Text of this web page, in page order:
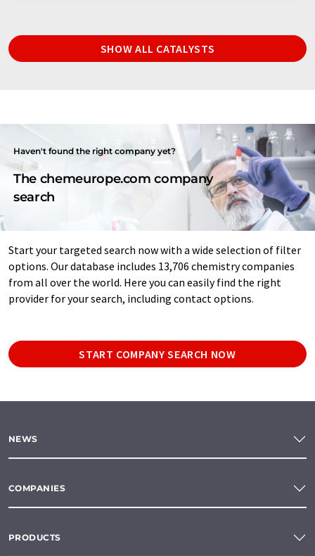
SHOW ALL CATALYSTS
Haven't found the right company yet?
The chemeurope.com company
search
Start your targeted search now with a wide selection of filter
options. Our database includes 13,706 chemistry companies
from all over the world. Here you can easily find the right
provider for your search, including contact options.
START COMPANY SEARCH NOW
NEWS
COMPANIES
PRODUCTS